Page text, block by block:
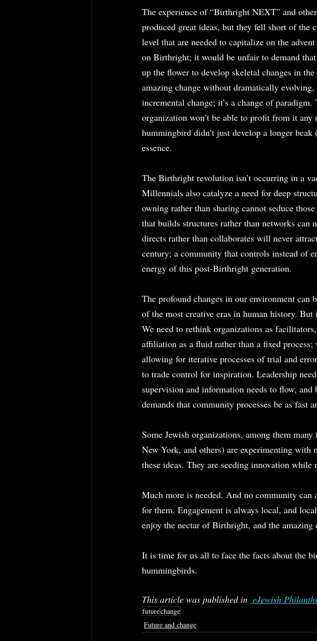
The experience of “Birthright NEXT” and
produced great ideas, but they fell short of the
level that are needed to capitalize on the
on Birthright; it would be unfair to demand
up the flower to develop skeletal changes in
amazing change without dramatically
incremental change; it’s a change of
organization won’t be able to profit from it
hummingbird didn’t just develop a longer
essence.
The Birthright revolution isn’t occurring in a
Millennials also catalyze a need for deep
owning rather than sharing cannot seduce
that builds structures rather than networks can
directs rather than collaborates will never
century; a community that controls instead of
energy of this post-Birthright generation.
The profound changes in our environment
of the most creative eras in human history.
We need to rethink organizations as
affiliation as a fluid rather than a fixed
allowing for iterative processes of trial and
to trade control for inspiration. Leadership
supervision and information needs to flow,
demands that community processes be as
Some Jewish organizations, among them
New York, and others) are experimenting
these ideas. They are seeding innovation
Much more is needed. And no community
for them. Engagement is always local, and
enjoy the nectar of Birthright, and the
It is time for us all to face the facts about the
hummingbirds.
This article was published in eJewish
futurechange
Future and change